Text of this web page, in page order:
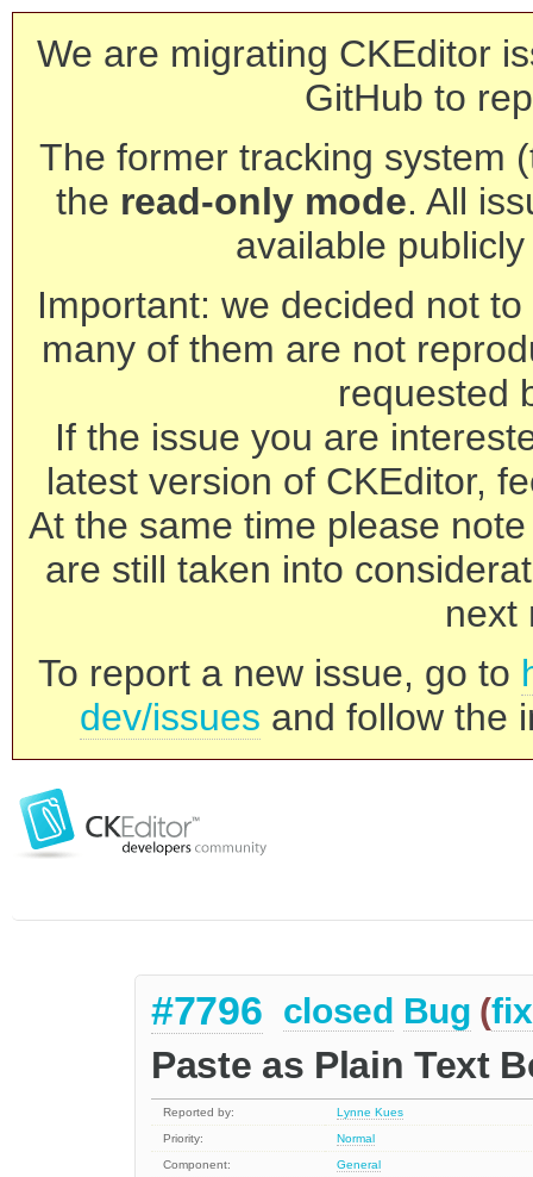
We are migrating CKEditor
GitHub to
The former tracking system
the read-only mode. All
available
Important: we decided not
many of them are not
requested
If the issue you are
latest version of CKEditor,
At the same time please
are still taken into
next
To report a new issue, go to
dev/issues and follow the
#7796 closed Bug (
Paste as Plain Text
Reported by:
Lynne Kues
Priority:
Normal
Component:
General